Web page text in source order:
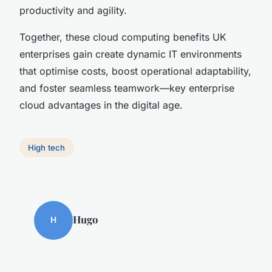
productivity and agility.
Together, these cloud computing benefits UK
enterprises gain create dynamic IT environments
that optimise costs, boost operational adaptability,
and foster seamless teamwork—key enterprise
cloud advantages in the digital age.
High tech
H Hugo